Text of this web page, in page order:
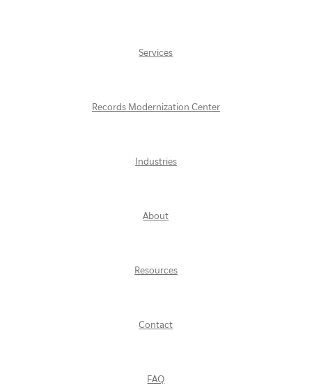
Services
Records Modernization Center
Industries
About
Resources
Contact
FAQ